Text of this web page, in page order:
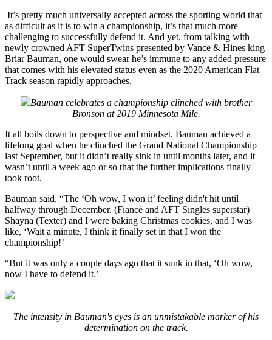
It’s pretty much universally accepted across the sporting world that
as difficult as it is to win a championship, it’s that much more
challenging to successfully defend it. And yet, from talking with
newly crowned AFT SuperTwins presented by Vance & Hines king
Briar Bauman, one would swear he’s immune to any added pressure
that comes with his elevated status even as the 2020 American Flat
Track season rapidly approaches.
Bauman celebrates a championship clinched with brother
Bronson at 2019 Minnesota Mile.
It all boils down to perspective and mindset. Bauman achieved a
lifelong goal when he clinched the Grand National Championship
last September, but it didn’t really sink in until months later, and it
wasn’t until a week ago or so that the further implications finally
took root.
Bauman said, “The ‘Oh wow, I won it’ feeling didn't hit until
halfway through December. (Fiancé and AFT Singles superstar)
Shayna (Texter) and I were baking Christmas cookies, and I was
like, ‘Wait a minute, I think it finally set in that I won the
championship!’
“But it was only a couple days ago that it sunk in that, ‘Oh wow,
now I have to defend it.’
The intensity in Bauman's eyes is an unmistakable marker of his
determination on the track.